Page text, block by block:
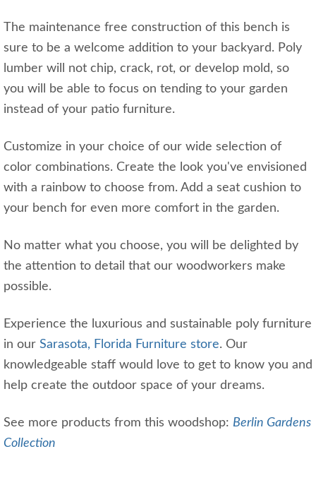
The maintenance free construction of this bench is
sure to be a welcome addition to your backyard. Poly
lumber will not chip, crack, rot, or develop mold, so
you will be able to focus on tending to your garden
instead of your patio furniture.
Customize in your choice of our wide selection of
color combinations. Create the look you've envisioned
with a rainbow to choose from. Add a seat cushion to
your bench for even more comfort in the garden.
No matter what you choose, you will be delighted by
the attention to detail that our woodworkers make
possible.
Experience the luxurious and sustainable poly furniture
in our Sarasota, Florida Furniture store. Our
knowledgeable staff would love to get to know you and
help create the outdoor space of your dreams.
See more products from this woodshop: Berlin Gardens
Collection